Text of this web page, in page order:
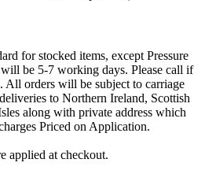
for stocked items, except Pressure
be 5-7 working days. Please call if
All orders will be subject to carriage
to Northern Ireland, Scottish
along with private address which
Priced on Application.
applied at checkout.